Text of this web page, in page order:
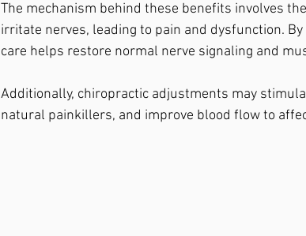
The mechanism behind these benefits involves
irritate nerves, leading to pain and dysfunction.
care helps restore normal nerve signaling and
Additionally, chiropractic adjustments may
natural painkillers, and improve blood flow to